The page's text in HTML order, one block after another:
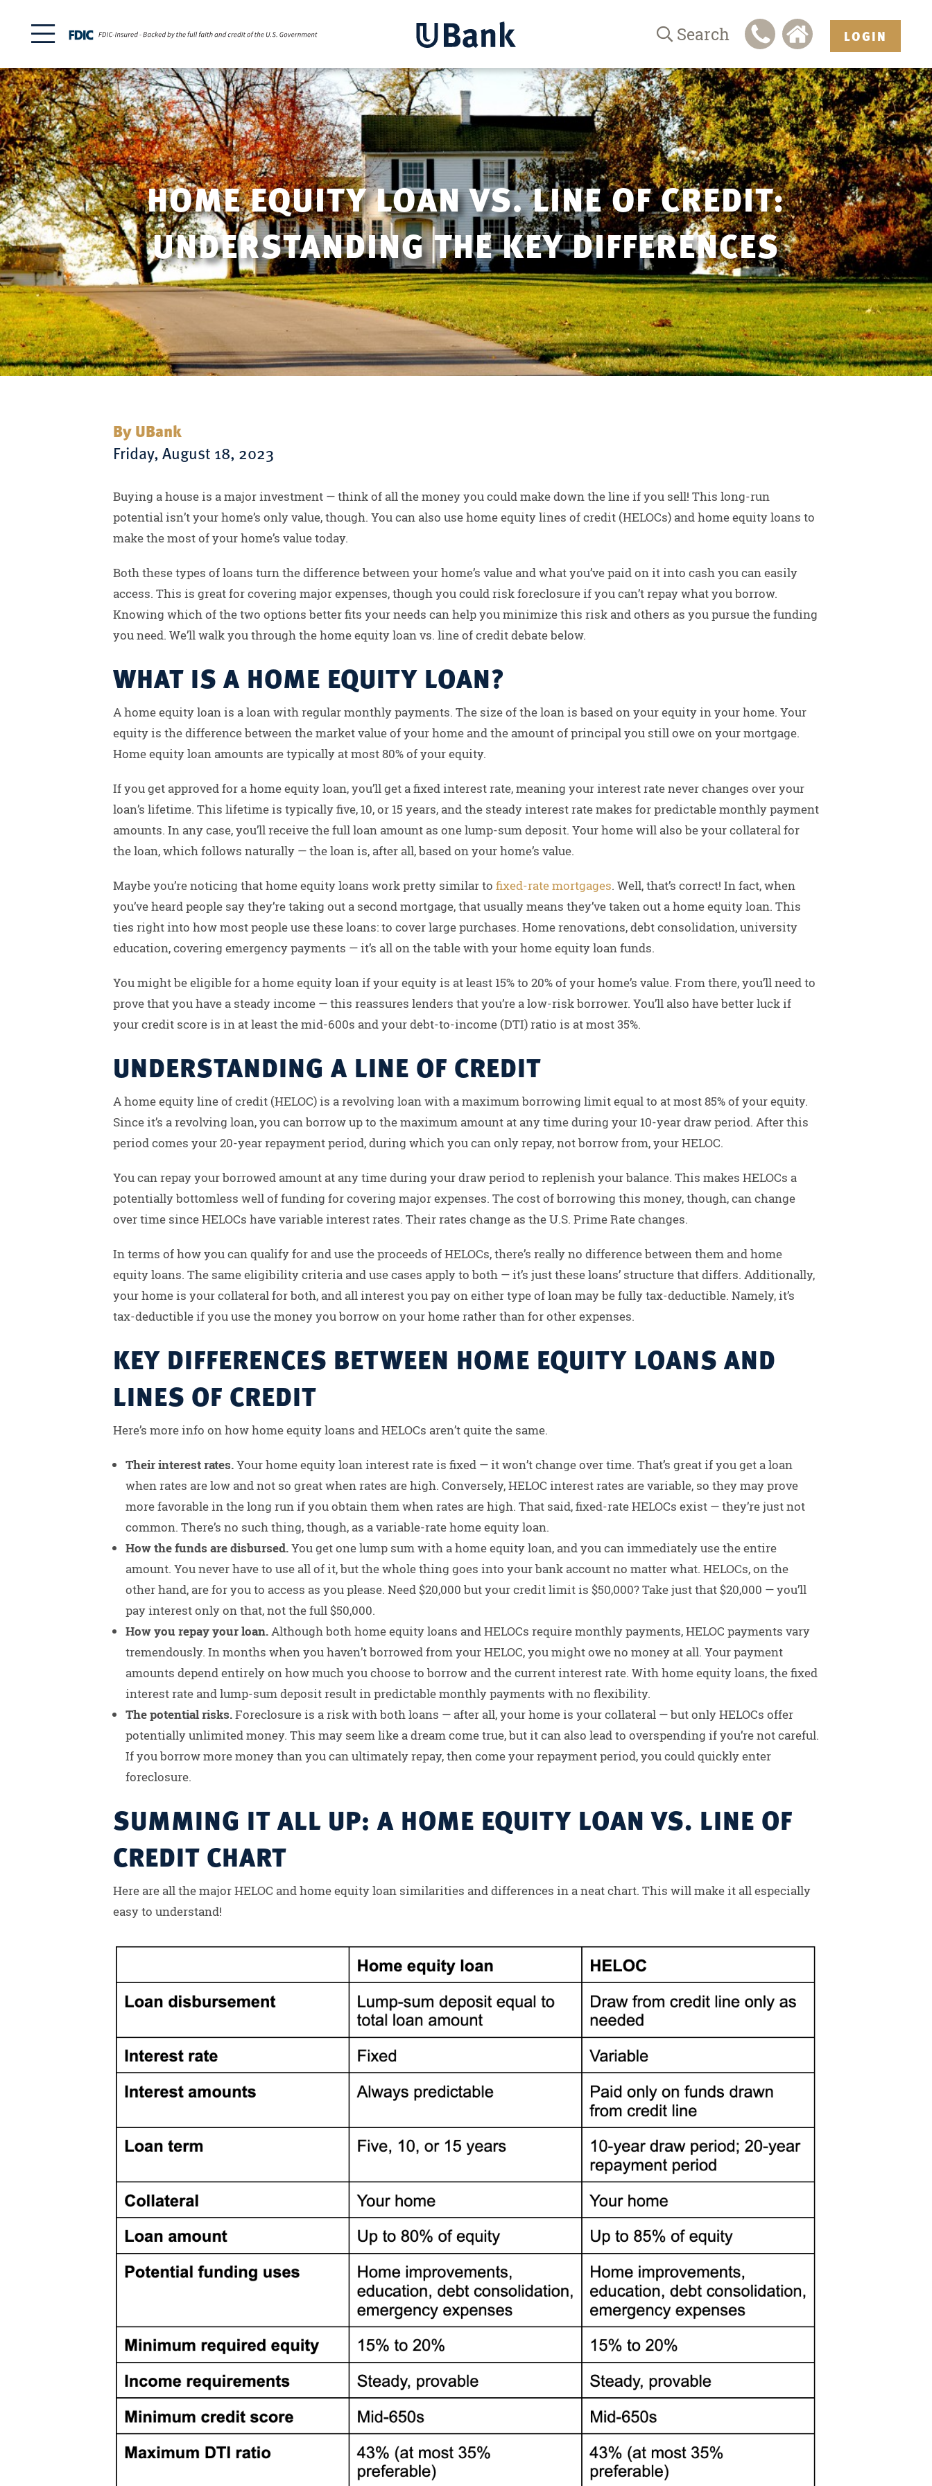
Search LOGIN
HOME EQUITY LOAN VS. LINE OF CREDIT:
UNDERSTANDING THE KEY DIFFERENCES
By UBank
Friday, August 18, 2023
Buying a house is a major investment — think of all the money you could make down the line if you sell! This long-run
potential isn’t your home’s only value, though. You can also use home equity lines of credit (HELOCs) and home equity loans to
make the most of your home’s value today.
Both these types of loans turn the difference between your home’s value and what you’ve paid on it into cash you can easily
access. This is great for covering major expenses, though you could risk foreclosure if you can’t repay what you borrow.
Knowing which of the two options better fits your needs can help you minimize this risk and others as you pursue the funding
you need. We’ll walk you through the home equity loan vs. line of credit debate below.
WHAT IS A HOME EQUITY LOAN?
A home equity loan is a loan with regular monthly payments. The size of the loan is based on your equity in your home. Your
equity is the difference between the market value of your home and the amount of principal you still owe on your mortgage.
Home equity loan amounts are typically at most 80% of your equity.
If you get approved for a home equity loan, you’ll get a fixed interest rate, meaning your interest rate never changes over your
loan’s lifetime. This lifetime is typically five, 10, or 15 years, and the steady interest rate makes for predictable monthly payment
amounts. In any case, you’ll receive the full loan amount as one lump-sum deposit. Your home will also be your collateral for
the loan, which follows naturally — the loan is, after all, based on your home’s value.
Maybe you’re noticing that home equity loans work pretty similar to fixed-rate mortgages. Well, that’s correct! In fact, when
you’ve heard people say they’re taking out a second mortgage, that usually means they’ve taken out a home equity loan. This
ties right into how most people use these loans: to cover large purchases. Home renovations, debt consolidation, university
education, covering emergency payments — it’s all on the table with your home equity loan funds.
You might be eligible for a home equity loan if your equity is at least 15% to 20% of your home’s value. From there, you’ll need to
prove that you have a steady income — this reassures lenders that you’re a low-risk borrower. You’ll also have better luck if
your credit score is in at least the mid-600s and your debt-to-income (DTI) ratio is at most 35%.
UNDERSTANDING A LINE OF CREDIT
A home equity line of credit (HELOC) is a revolving loan with a maximum borrowing limit equal to at most 85% of your equity.
Since it’s a revolving loan, you can borrow up to the maximum amount at any time during your 10-year draw period. After this
period comes your 20-year repayment period, during which you can only repay, not borrow from, your HELOC.
You can repay your borrowed amount at any time during your draw period to replenish your balance. This makes HELOCs a
potentially bottomless well of funding for covering major expenses. The cost of borrowing this money, though, can change
over time since HELOCs have variable interest rates. Their rates change as the U.S. Prime Rate changes.
In terms of how you can qualify for and use the proceeds of HELOCs, there’s really no difference between them and home
equity loans. The same eligibility criteria and use cases apply to both — it’s just these loans’ structure that differs. Additionally,
your home is your collateral for both, and all interest you pay on either type of loan may be fully tax-deductible. Namely, it’s
tax-deductible if you use the money you borrow on your home rather than for other expenses.
KEY DIFFERENCES BETWEEN HOME EQUITY LOANS AND
LINES OF CREDIT
Here’s more info on how home equity loans and HELOCs aren’t quite the same.
Their interest rates.Your home equity loan interest rate is fixed — it won’t change over time. That’s great if you get a loan
when rates are low and not so great when rates are high. Conversely, HELOC interest rates are variable, so they may prove
more favorable in the long run if you obtain them when rates are high. That said, fixed-rate HELOCs exist — they’re just not
common. There’s no such thing, though, as a variable-rate home equity loan.
How the funds are disbursed.You get one lump sum with a home equity loan, and you can immediately use the entire
amount. You never have to use all of it, but the whole thing goes into your bank account no matter what. HELOCs, on the
other hand, are for you to access as you please. Need $20,000 but your credit limit is $50,000? Take just that $20,000 — you’ll
pay interest only on that, not the full $50,000.
How you repay your loan.Although both home equity loans and HELOCs require monthly payments, HELOC payments vary
tremendously. In months when you haven’t borrowed from your HELOC, you might owe no money at all. Your payment
amounts depend entirely on how much you choose to borrow and the current interest rate. With home equity loans, the fixed
interest rate and lump-sum deposit result in predictable monthly payments with no flexibility.
The potential risks.Foreclosure is a risk with both loans — after all, your home is your collateral — but only HELOCs offer
potentially unlimited money. This may seem like a dream come true, but it can also lead to overspending if you’re not careful.
If you borrow more money than you can ultimately repay, then come your repayment period, you could quickly enter
foreclosure.
SUMMING IT ALL UP: A HOME EQUITY LOAN VS. LINE OF
CREDIT CHART
Here are all the major HELOC and home equity loan similarities and differences in a neat chart. This will make it all especially
easy to understand!